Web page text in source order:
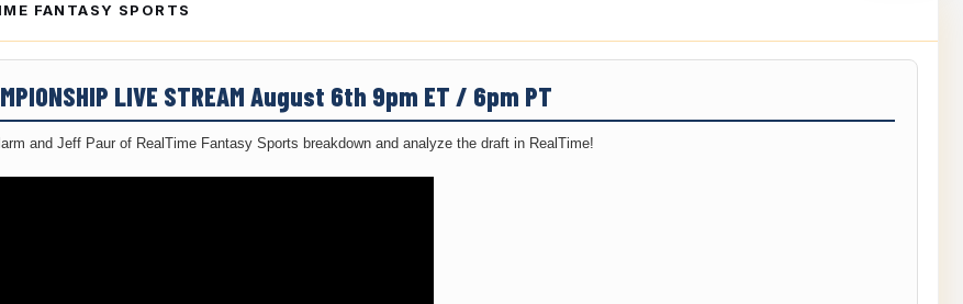
FANTASY SPORTS
LIVE STREAM August 6th 9pm ET / 6pm PT
and Jeff Paur of RealTime Fantasy Sports breakdown and analyze the draft in RealTime!